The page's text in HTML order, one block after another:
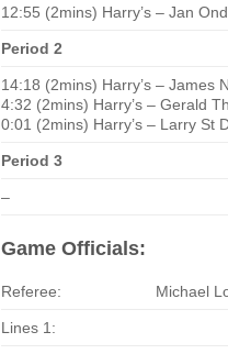
12:55 (2mins) Harry’s – Jan
Period 2
14:18 (2mins) Harry’s – James
4:32 (2mins) Harry’s – Gerald
0:01 (2mins) Harry’s – Larry St
Period 3
–
Game Officials:
Referee: Michael
Lines 1: